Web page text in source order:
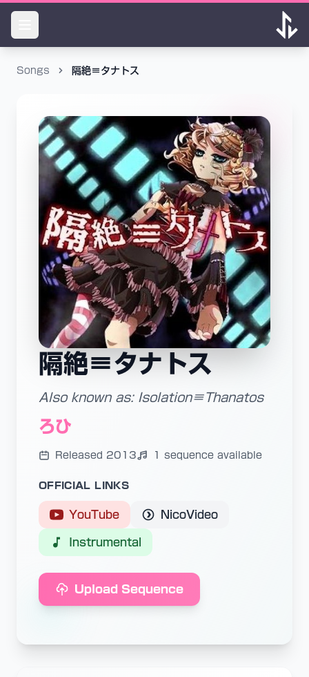
Songs 隔絶≡タナトス
隔絶≡タナトス
Also known as: Isolation≡Thanatos
ろひ
Released 2013 1 sequence available
OFFICIAL LINKS
YouTube NicoVideo
Instrumental
Upload Sequence